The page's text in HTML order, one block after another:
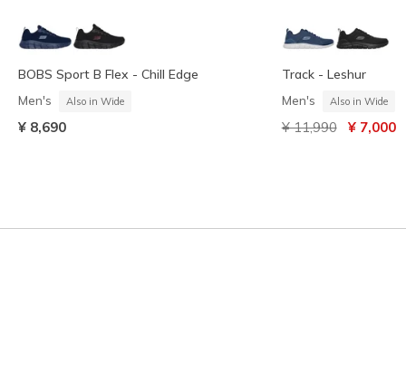
BOBS Sport B Flex - Chill Edge
Men's Also in Wide
¥ 8,690
Track - Leshur
Men's Also in Wide
Price reduced from
¥ 11,990to¥ 7,000